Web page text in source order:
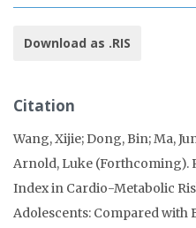
Download as .RIS
Citation
Wang, Xijie; Dong, Bin; Ma,
Arnold, Luke (Forthcoming).
Index in Cardio-Metabolic
Adolescents: Compared with